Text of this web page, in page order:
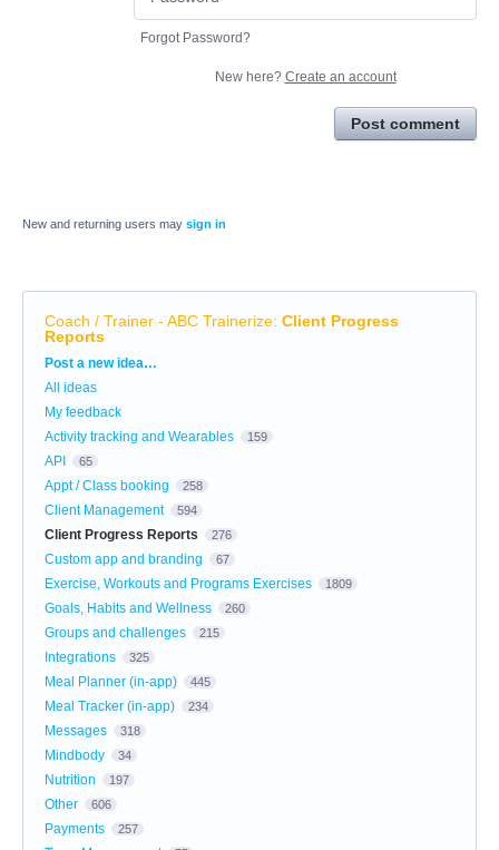
Forgot Password?
New here? Create an account
Post comment
New and returning users may sign in
Coach / Trainer - ABC Trainerize: Client Progress
Reports
Categories
Post a new idea…
All ideas
My feedback
Activity tracking and Wearables
159
API 65
Appt / Class booking 258
Client Management 594
Client Progress Reports 276
Custom app and branding 67
Exercise, Workouts and Programs Exercises 1809
Goals, Habits and Wellness 260
Groups and challenges 215
Integrations 325
Meal Planner (in-app) 445
Meal Tracker (in-app) 234
Messages 318
Mindbody 34
Nutrition 197
Other 606
Payments 257